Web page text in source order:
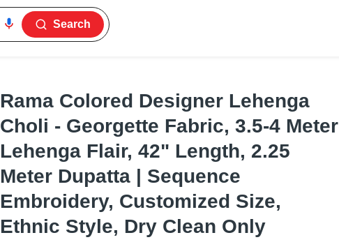
Search
Rama Colored Designer Lehenga
Choli - Georgette Fabric, 3.5-4 Meter
Lehenga Flair, 42" Length, 2.25
Meter Dupatta | Sequence
Embroidery, Customized Size,
Ethnic Style, Dry Clean Only